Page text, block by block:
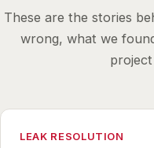
These are the stories
wrong, what we
LEAK RESOLUTION